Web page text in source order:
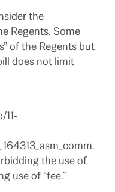
the
Regents. Some
of the Regents but
does not limit
the use of
use of “fee.”